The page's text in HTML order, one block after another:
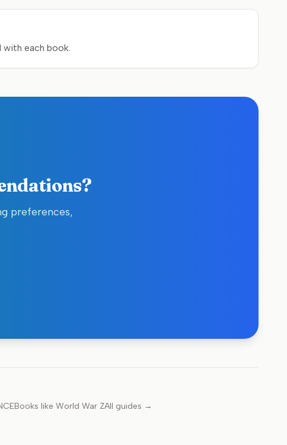
each book.
preferences,
Books like World War ZAll guides →